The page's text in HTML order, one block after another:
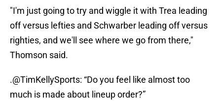
"I'm just going to try and wiggle it with Trea leading
off versus lefties and Schwarber leading off versus
righties, and we'll see where we go from there,"
Thomson said.
.@TimKellySports: “Do you feel like almost too
much is made about lineup order?”